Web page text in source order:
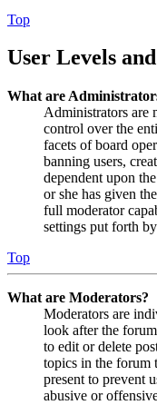
Top
User Levels
What are
Administrators are
control over the
facets of board
banning users,
dependent upon
or she has given
full moderator
settings put forth
Top
What are Moderators?
Moderators are
look after the
to edit or delete
topics in the forum
present to prevent
abusive or